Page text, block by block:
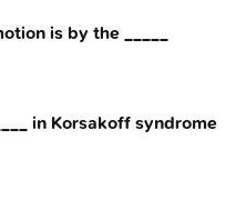
is by the _____
in Korsakoff syndrome